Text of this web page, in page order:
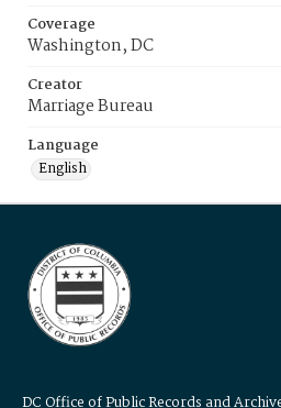
Coverage
Washington, DC
Creator
Marriage Bureau
Language
English
DC Office of Public Records and